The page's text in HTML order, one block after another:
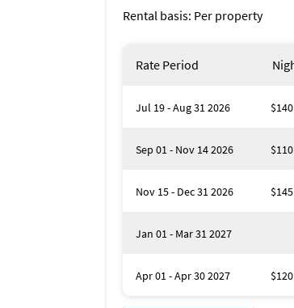
Rental basis: Per property
Rate Period
Jul 19 - Aug 31 2026 $140
Sep 01 - Nov 14 2026 $110
Nov 15 - Dec 31 2026 $145
Jan 01 - Mar 31 2027
Apr 01 - Apr 30 2027 $120